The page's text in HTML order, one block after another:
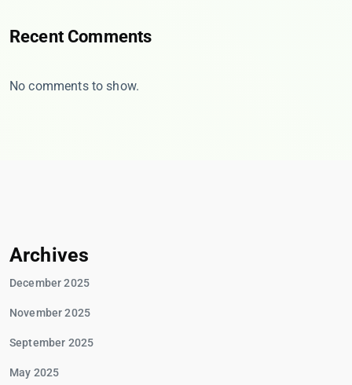
Recent Comments
No comments to show.
Archives
December 2025
November 2025
September 2025
May 2025